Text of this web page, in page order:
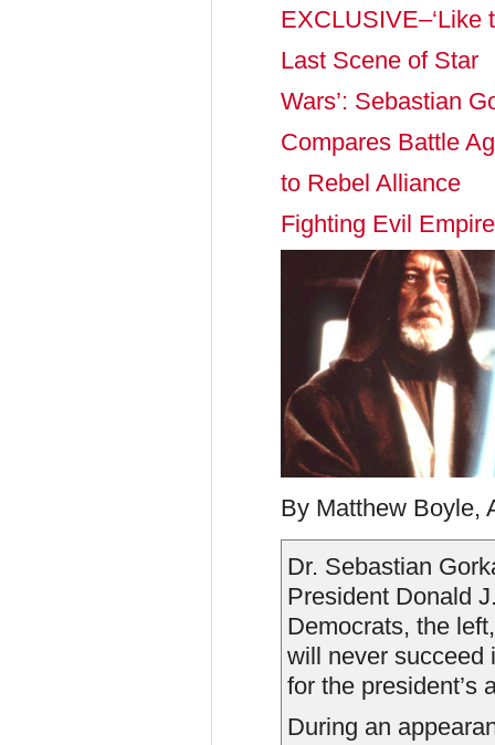
EXCLUSIVE–‘Like
Last Scene of Star
Wars’: Sebastian
Compares Battle
to Rebel Alliance
Fighting Evil Empire
By Matthew Boyle,
Dr. Sebastian
President Donald
Democrats, the
will never succeed
for the president’s
During an